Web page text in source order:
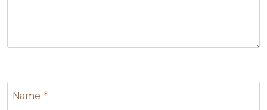
Name *